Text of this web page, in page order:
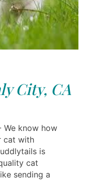
City, CA
We know how
cat with
is
cat
sending a